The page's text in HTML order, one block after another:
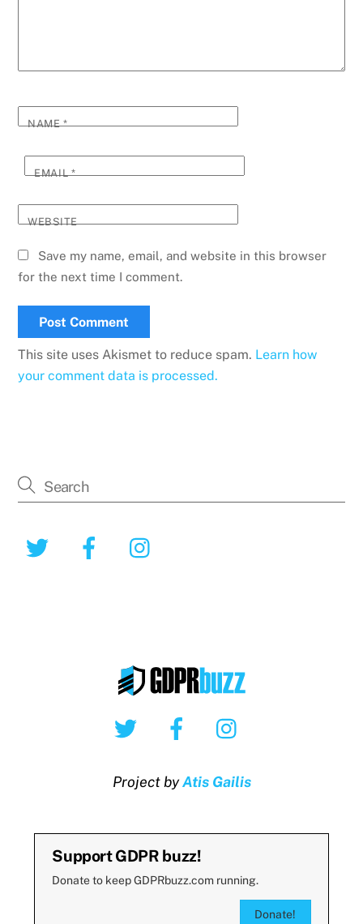
NAME*
EMAIL*
WEBSITE
Save my name, email, and website in this browser
for the next time I comment.
This site uses Akismet to reduce spam. Learn how
your comment data is processed.
Twitter Facebook
Twitter Facebook
Project byAtis Gailis
Support GDPR buzz!
Donate to keep GDPRbuzz.com running.
Donate!